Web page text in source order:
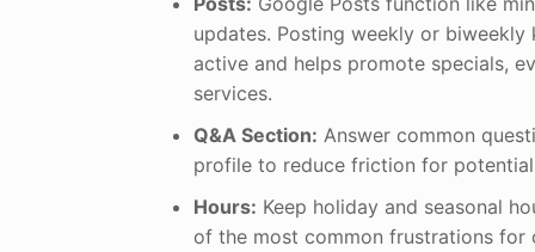
updates. Posting weekly or
active and helps promote specials,
services.
Q&A Section: Answer common
profile to reduce friction for
Hours: Keep holiday and seasonal
of the most common frustrations for